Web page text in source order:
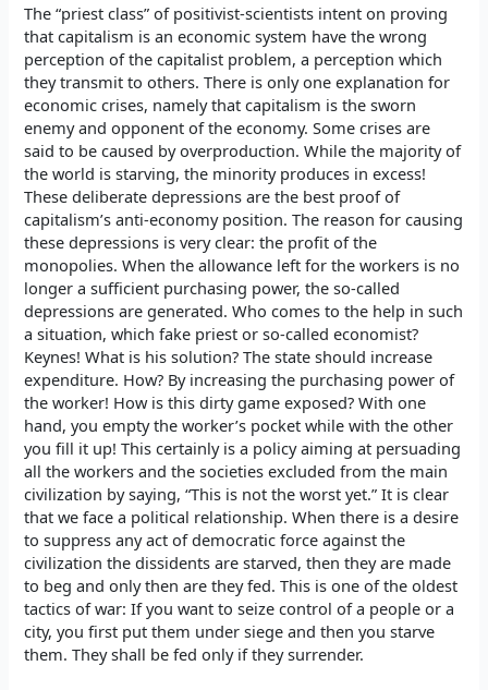
The “priest class” of positivist-scientists intent on proving
that capitalism is an economic system have the wrong
perception of the capitalist problem, a perception which
they transmit to others. There is only one explanation for
economic crises, namely that capitalism is the sworn
enemy and opponent of the economy. Some crises are
said to be caused by overproduction. While the majority of
the world is starving, the minority produces in excess!
These deliberate depressions are the best proof of
capitalism’s anti-economy position. The reason for causing
these depressions is very clear: the profit of the
monopolies. When the allowance left for the workers is no
longer a sufficient purchasing power, the so-called
depressions are generated. Who comes to the help in such
a situation, which fake priest or so-called economist?
Keynes! What is his solution? The state should increase
expenditure. How? By increasing the purchasing power of
the worker! How is this dirty game exposed? With one
hand, you empty the worker’s pocket while with the other
you fill it up! This certainly is a policy aiming at persuading
all the workers and the societies excluded from the main
civilization by saying, “This is not the worst yet.” It is clear
that we face a political relationship. When there is a desire
to suppress any act of democratic force against the
civilization the dissidents are starved, then they are made
to beg and only then are they fed. This is one of the oldest
tactics of war: If you want to seize control of a people or a
city, you first put them under siege and then you starve
them. They shall be fed only if they surrender.